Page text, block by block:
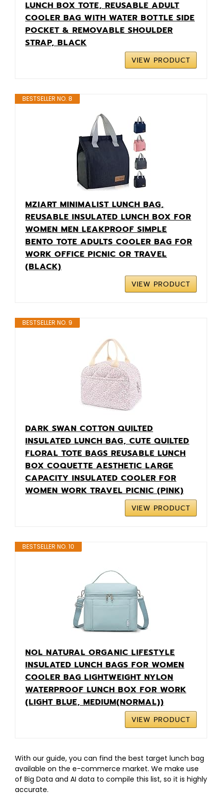
LUNCH BOX TOTE, REUSABLE ADULT
COOLER BAG WITH WATER BOTTLE SIDE
POCKET & REMOVABLE SHOULDER
STRAP, BLACK
VIEW PRODUCT
BESTSELLER NO. 8
MZIART MINIMALIST LUNCH BAG,
REUSABLE INSULATED LUNCH BOX FOR
WOMEN MEN LEAKPROOF SIMPLE
BENTO TOTE ADULTS COOLER BAG FOR
WORK OFFICE PICNIC OR TRAVEL
(BLACK)
VIEW PRODUCT
BESTSELLER NO. 9
DARK SWAN COTTON QUILTED
INSULATED LUNCH BAG, CUTE QUILTED
FLORAL TOTE BAGS REUSABLE LUNCH
BOX COQUETTE AESTHETIC LARGE
CAPACITY INSULATED COOLER FOR
WOMEN WORK TRAVEL PICNIC (PINK)
VIEW PRODUCT
BESTSELLER NO. 10
NOL NATURAL ORGANIC LIFESTYLE
INSULATED LUNCH BAGS FOR WOMEN
COOLER BAG LIGHTWEIGHT NYLON
WATERPROOF LUNCH BOX FOR WORK
(LIGHT BLUE, MEDIUM(NORMAL))
VIEW PRODUCT
With our guide, you can find the best target lunch bag
available on the e-commerce market. We make use
of Big Data and AI data to compile this list, so it is highly
accurate.